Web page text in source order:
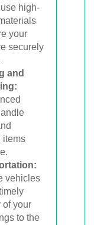
high-
your
securely
and
items
vehicles
of your
to the